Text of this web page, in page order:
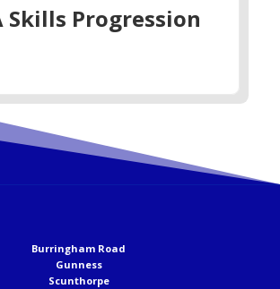
Skills Progression
Burringham Road
Gunness
Scunthorpe